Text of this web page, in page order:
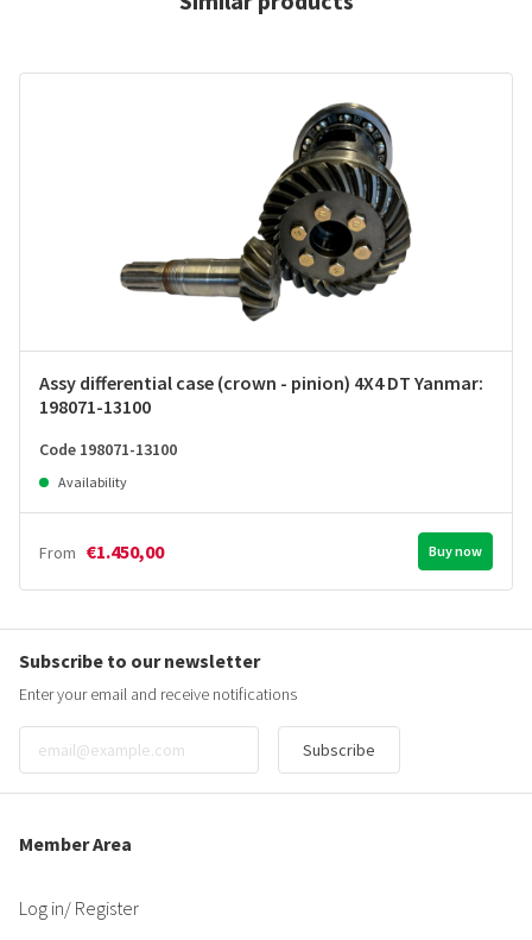
Assy differential case (crown - pinion) 4X4 DT Yanmar:
198071-13100
Code 198071-13100
Availability
From €1.450,00 Buy now
Subscribe to our newsletter
Enter your email and receive notifications
Subscribe
Member Area
Log in/ Register